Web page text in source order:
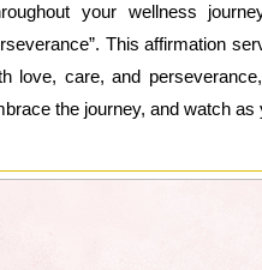
your wellness
This affirmation
love, care, and
the journey, and watch